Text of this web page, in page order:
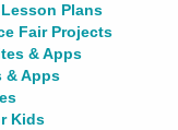
Plans
Fair Projects
& Apps
& Apps
Kids